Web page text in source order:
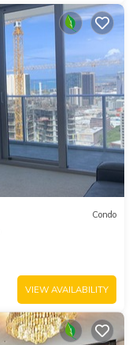
Condo
VIEW AVAILABILITY